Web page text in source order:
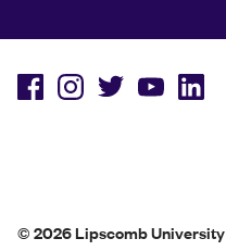
© 2026 Lipscomb University